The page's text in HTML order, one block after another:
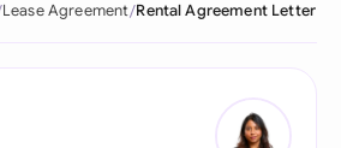
Lease Agreement Rental Agreement Letter